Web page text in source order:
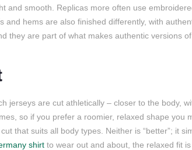
and smooth. Replicas more often use
hems are also finished differently, with
they are part of what makes authentic versions
jerseys are cut athletically – closer to the body,
so if you prefer a roomier, relaxed shape you
that suits all body types. Neither is “better”; it
shirt to wear out and about, the relaxed fit